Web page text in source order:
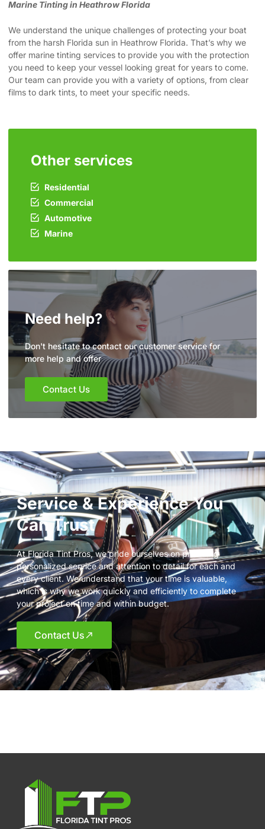
Marine Tinting in Heathrow Florida
We understand the unique challenges of protecting your boat
from the harsh Florida sun in Heathrow Florida. That’s why we
offer marine tinting services to provide you with the protection
you need to keep your vessel looking great for years to come.
Our team can provide you with a variety of options, from clear
films to dark tints, to meet your specific needs.
Other services
Residential
Commercial
Automotive
Marine
Need help?
Don't hesitate to contact our customer service for
more help and offer
Contact Us
Service & Experience You
Can Trust
At Florida Tint Pros, we pride ourselves on providing
personalized service and attention to detail for each and
every client. We understand that your time is valuable,
which is why we work quickly and efficiently to complete
your project on time and within budget.
Contact Us